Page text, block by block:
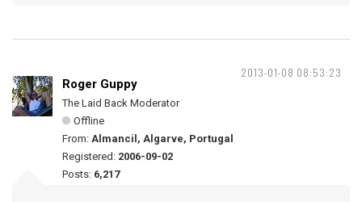
2013-01-08 08:53:23
Roger Guppy
The Laid Back Moderator
Offline
From: Almancil, Algarve, Portugal
Registered: 2006-09-02
Posts: 6,217